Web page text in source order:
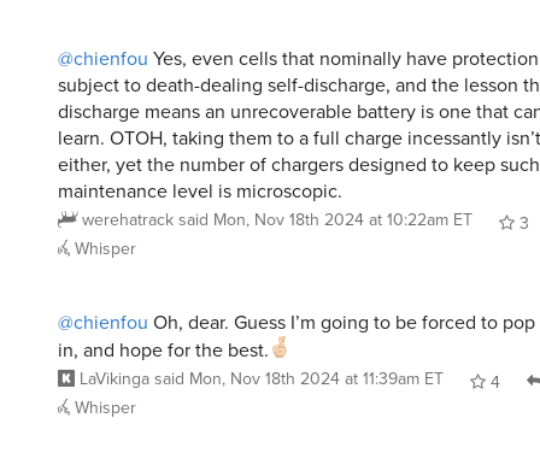
@chienfou Yes, even cells that nominally have
subject to death-dealing self-discharge, and the lesson
discharge means an unrecoverable battery is one that
learn. OTOH, taking them to a full charge incessantly
either, yet the number of chargers designed to keep
maintenance level is microscopic.
werehatracksaid Mon, Nov 18th 2024 at 10:22am ET
3
Whisper
@chienfou Oh, dear. Guess I’m going to be forced to
in, and hope for the best.
LaVikingasaid Mon, Nov 18th 2024 at 11:39am ET
4
Whisper